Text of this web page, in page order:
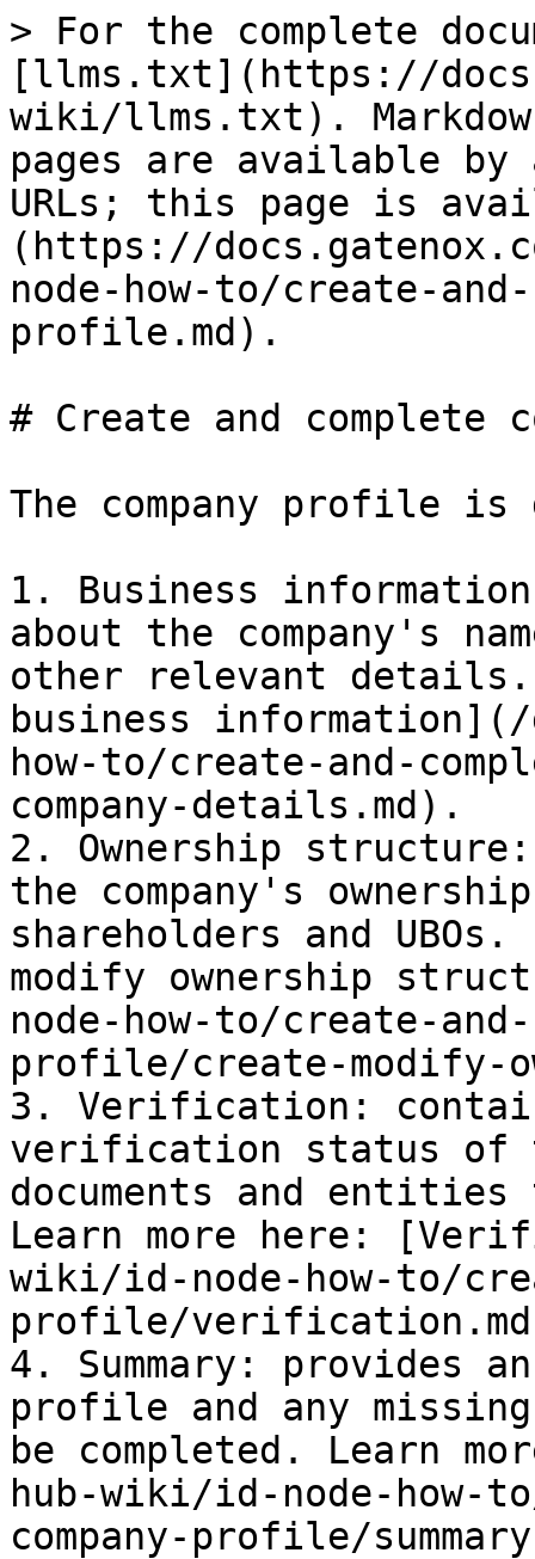
> For the complete
[llms.txt](https://
wiki/llms.txt).
pages are available by
URLs; this page is
(https://
node-how-to/create-and-
profile.md).
# Create and complete
The company profile
1. Business
about the company's
other relevant details.
business
how-to/create-and-
company-details.md).
2. Ownership
the company's
shareholders and
modify ownership
node-how-to/create-and-
profile/create-modify-
3. Verification:
verification status of
documents and
Learn more here:
wiki/id-node-how-to/
profile/
4. Summary: provides
profile and any
be completed. Learn
hub-wiki/id-node-how-
company-profile/